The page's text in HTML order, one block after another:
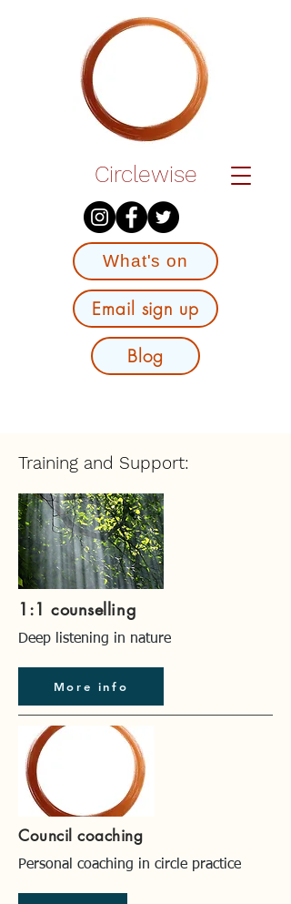
Circlewise
What's on
Email sign up
Blog
Training and Support:
1:1 counselling
Deep listening in nature
More info
Council coaching
Personal coaching in circle practice